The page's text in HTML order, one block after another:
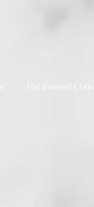
The Inverted